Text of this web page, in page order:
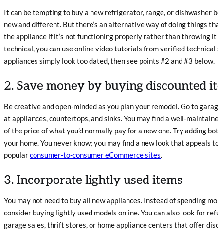
It can be tempting to buy a new refrigerator, range, or dishwasher
new and different. But there’s an alternative way of doing things
the appliance if it’s not functioning properly rather than throwing it
technical, you can use online video tutorials from verified technical
appliances simply look too dated, then see points #2 and #3 below.
2. Save money by buying discounted
Be creative and open-minded as you plan your remodel. Go to
at appliances, countertops, and sinks. You may find a well-
of the price of what you’d normally pay for a new one. Try adding
your home. You never know; you may find a new look that appeals
popularconsumer-to-consumer eCommerce sites.
3. Incorporate lightly used items
You may not need to buy all new appliances. Instead of spending
consider buying lightly used models online. You can also look for
garage sales, thrift stores, or home appliance centers that offer